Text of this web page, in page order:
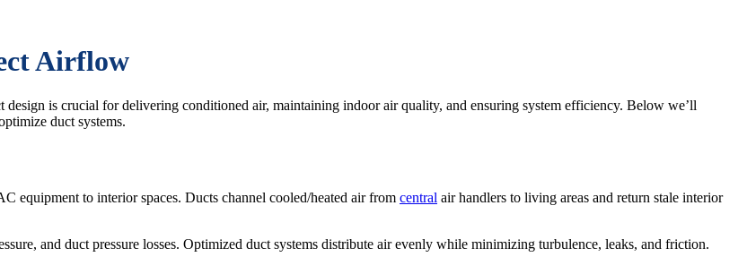
Airflow
is crucial for delivering conditioned air, maintaining indoor air quality, and ensuring system efficiency. Below we’ll
duct systems.
equipment to interior spaces. Ducts channel cooled/heated air from central air handlers to living areas and return stale interior
and duct pressure losses. Optimized duct systems distribute air evenly while minimizing turbulence, leaks, and friction.